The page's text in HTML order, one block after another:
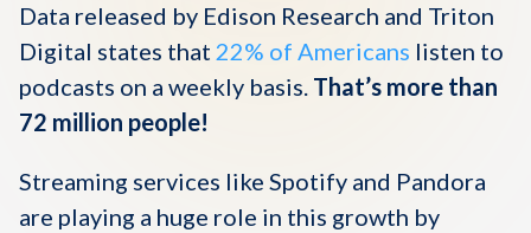
Data released by Edison Research and Triton
Digital states that 22% of Americans listen to
podcasts on a weekly basis. That’s more than
72 million people!
Streaming services like Spotify and Pandora
are playing a huge role in this growth by